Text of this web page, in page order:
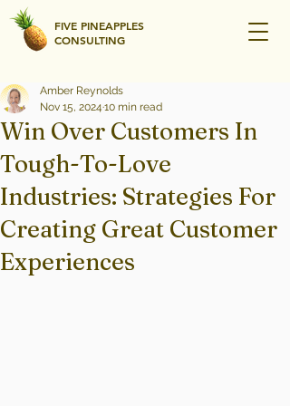
FIVE PINEAPPLES
CONSULTING
Win Over Customers In
Tough-To-Love
Industries: Strategies For
Creating Great Customer
Experiences
Amber Reynolds
Nov 15, 2024 10 min read